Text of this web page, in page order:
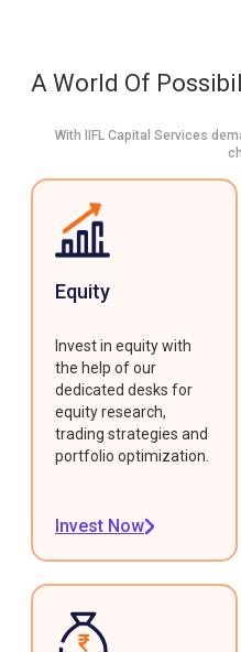
A World Of
With IIFL Capital Services
Equity
Invest in equity with
the help of our
dedicated desks for
equity research,
trading strategies and
portfolio optimization.
Invest Now